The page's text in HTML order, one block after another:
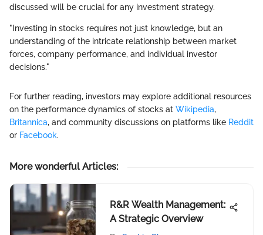
discussed will be crucial for any investment strategy.
"Investing in stocks requires not just knowledge, but an
understanding of the intricate relationship between market
forces, company performance, and individual investor
decisions."
For further reading, investors may explore additional resources
on the performance dynamics of stocks at Wikipedia,
Britannica, and community discussions on platforms like Reddit
or Facebook.
More wonderful Articles:
R&R Wealth Management:
A Strategic Overview